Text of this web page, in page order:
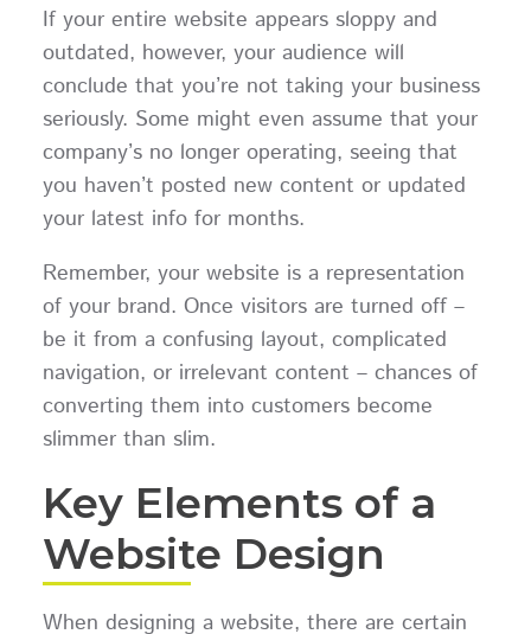
If your entire website appears sloppy and
outdated, however, your audience will
conclude that you’re not taking your business
seriously. Some might even assume that your
company’s no longer operating, seeing that
you haven’t posted new content or updated
your latest info for months.
Remember, your website is a representation
of your brand. Once visitors are turned off –
be it from a confusing layout, complicated
navigation, or irrelevant content – chances of
converting them into customers become
slimmer than slim.
Key Elements of a
Website Design
When designing a website, there are certain